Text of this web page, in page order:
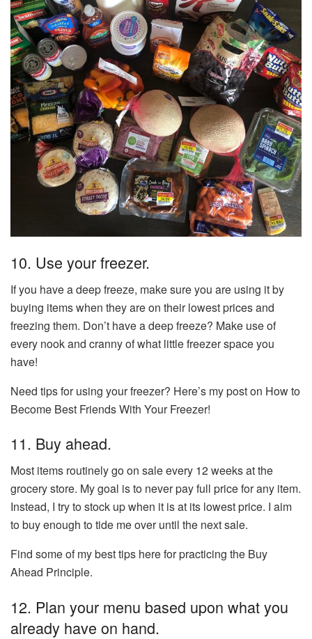
10. Use your freezer.
If you have a deep freeze, make sure you are using it by
buying items when they are on their lowest prices and
freezing them. Don’t have a deep freeze? Make use of
every nook and cranny of what little freezer space you
have!
Need tips for using your freezer? Here’s my post on How to
Become Best Friends With Your Freezer!
11. Buy ahead.
Most items routinely go on sale every 12 weeks at the
grocery store. My goal is to never pay full price for any item.
Instead, I try to stock up when it is at its lowest price. I aim
to buy enough to tide me over until the next sale.
Find some of my best tips here for practicing the Buy
Ahead Principle.
12. Plan your menu based upon what you
already have on hand.